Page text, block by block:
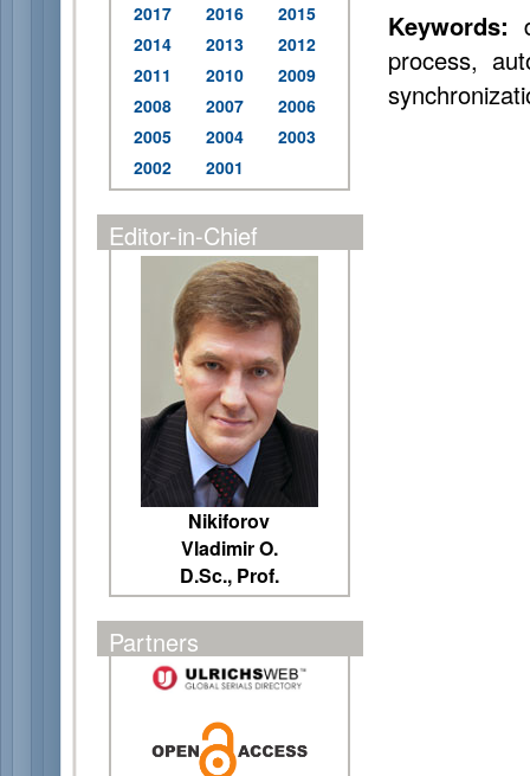
2017
2016
2015
2014
2013
2012
2011
2010
2009
2008
2007
2006
2005
2004
2003
2002
2001
Editor-in-Chief
Nikiforov
Vladimir O.
D.Sc., Prof.
Partners
Keywords:
process,